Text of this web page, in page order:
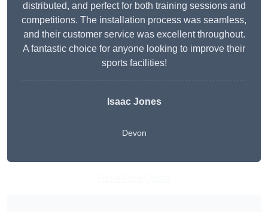
distributed, and perfect for both training sessions and
competitions. The installation process was seamless,
and their customer service was excellent throughout.
A fantastic choice for anyone looking to improve their
sports facilities!
Isaac Jones
Devon